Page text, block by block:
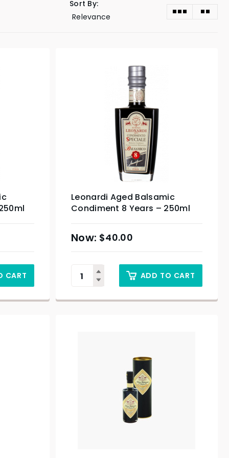
Sort By:
CART
Leonardi Aged Balsamic
Condiment 8 Years – 250ml
$40.00
ADD TO CART